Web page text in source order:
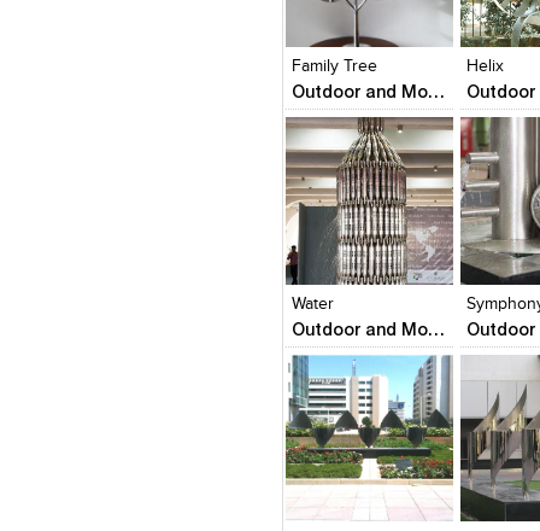
Add
View
Family Tree
Outdoor and Monumental Sculptures
Click to like
View Likes
Helix
Click to
View
Add
View
Water
Outdoor and Monumental Sculptures
Click to like
View Likes
Click to
View
Add
View
Click to like
View Likes